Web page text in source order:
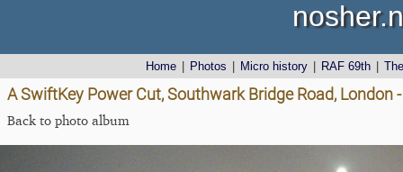
Home Photos Micro history RAF 69th
A SwiftKey Power Cut, Southwark Bridge Road, London
Back to photo album